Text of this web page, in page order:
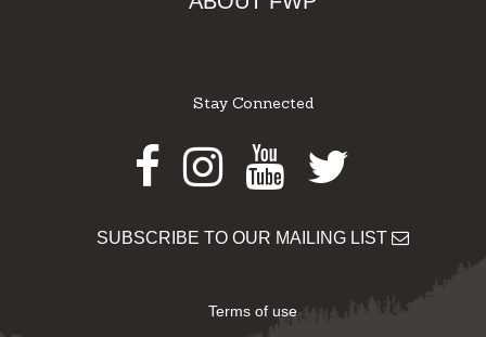
Stay Connected
Facebook
Instagram
Youtube
Twitter
SUBSCRIBE TO OUR MAILING LIST
Terms of use